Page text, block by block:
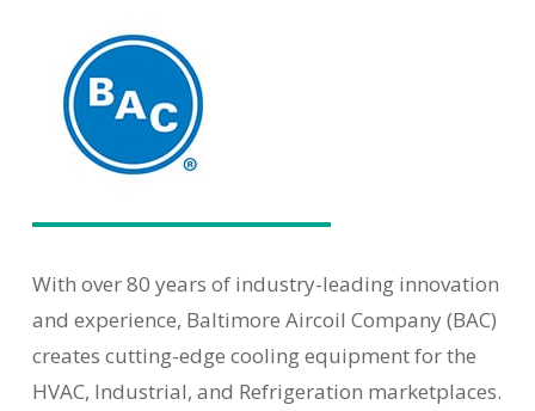
With over 80 years of industry-leading innovation
and experience, Baltimore Aircoil Company (BAC)
creates cutting-edge cooling equipment for the
HVAC, Industrial, and Refrigeration marketplaces.